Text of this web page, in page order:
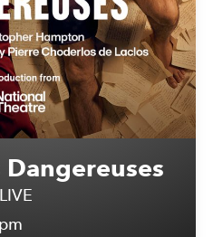
Dangereuses